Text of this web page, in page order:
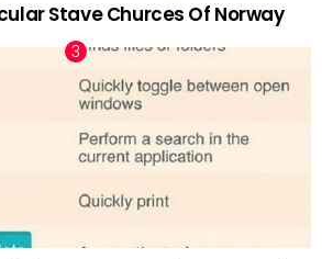
Stave Churces Of Norway